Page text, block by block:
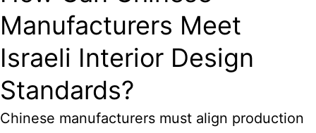
Manufacturers Meet
Israeli Interior Design
Standards?
Chinese manufacturers must align production